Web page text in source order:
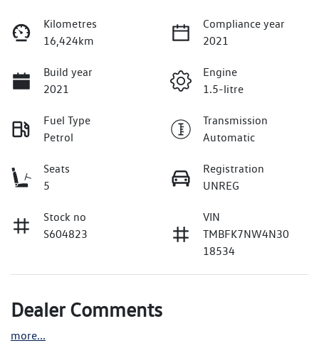
Kilometres
16,424km
Compliance year
2021
Build year
2021
Engine
1.5-litre
Fuel Type
Petrol
Transmission
Automatic
Seats
5
Registration
UNREG
Stock no
S604823
VIN
TMBFK7NW4N30
18534
Dealer Comments
more...